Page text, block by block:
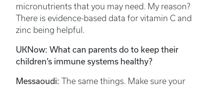
micronutrients that you may need. My reason?
There is evidence-based data for vitamin C and
zinc being helpful.
UKNow: What can parents do to keep their
children’s immune systems healthy?
Messaoudi: The same things. Make sure your